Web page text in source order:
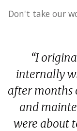
Don't take our
“I
internally
after months
and
were about